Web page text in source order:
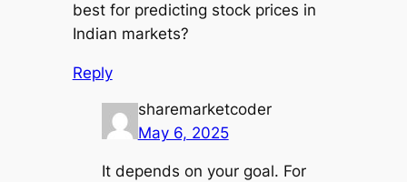
best for predicting stock prices in
Indian markets?
Reply
sharemarketcoder
May 6, 2025
It depends on your goal. For